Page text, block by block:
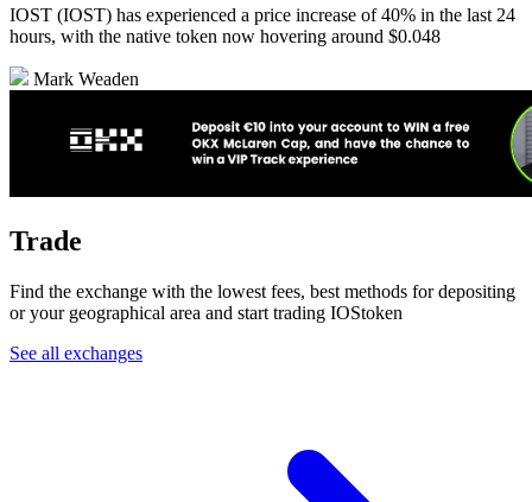
IOST (IOST) has experienced a price increase of 40% in the last 24
hours, with the native token now hovering around $0.048
Mark Weaden
Trade
Find the exchange with the lowest fees, best methods for depositing
or your geographical area and start trading IOStoken
See all exchanges